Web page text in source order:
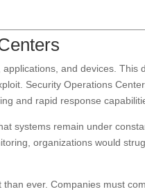
and devices. This
Security Operations
and rapid response
systems remain under
organizations would
ever. Companies must